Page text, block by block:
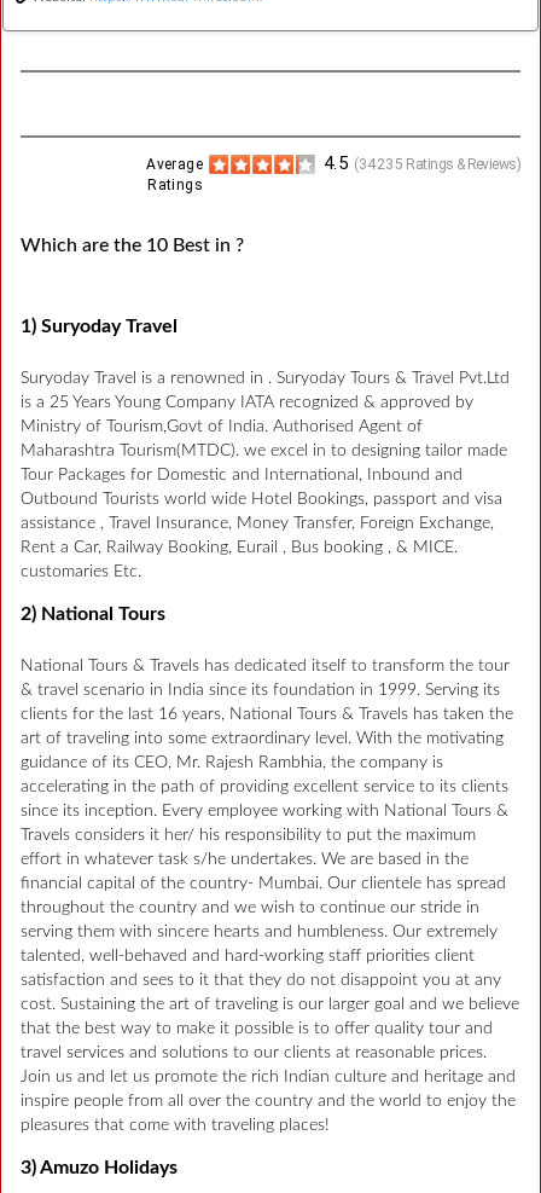
(34235 Ratings & Reviews)
4.5
Average
Ratings
Which are the 10 Best in ?
1) Suryoday Travel
Suryoday Travel is a renowned in . Suryoday Tours & Travel Pvt.Ltd
is a 25 Years Young Company IATA recognized & approved by
Ministry of Tourism,Govt of India. Authorised Agent of
Maharashtra Tourism(MTDC). we excel in to designing tailor made
Tour Packages for Domestic and International, Inbound and
Outbound Tourists world wide Hotel Bookings, passport and visa
assistance , Travel Insurance, Money Transfer, Foreign Exchange,
Rent a Car, Railway Booking, Eurail , Bus booking , & MICE.
customaries Etc.
2) National Tours
National Tours & Travels has dedicated itself to transform the tour
& travel scenario in India since its foundation in 1999. Serving its
clients for the last 16 years, National Tours & Travels has taken the
art of traveling into some extraordinary level. With the motivating
guidance of its CEO, Mr. Rajesh Rambhia, the company is
accelerating in the path of providing excellent service to its clients
since its inception. Every employee working with National Tours &
Travels considers it her/ his responsibility to put the maximum
effort in whatever task s/he undertakes. We are based in the
financial capital of the country- Mumbai. Our clientele has spread
throughout the country and we wish to continue our stride in
serving them with sincere hearts and humbleness. Our extremely
talented, well-behaved and hard-working staff priorities client
satisfaction and sees to it that they do not disappoint you at any
cost. Sustaining the art of traveling is our larger goal and we believe
that the best way to make it possible is to offer quality tour and
travel services and solutions to our clients at reasonable prices.
Join us and let us promote the rich Indian culture and heritage and
inspire people from all over the country and the world to enjoy the
pleasures that come with traveling places!
3) Amuzo Holidays